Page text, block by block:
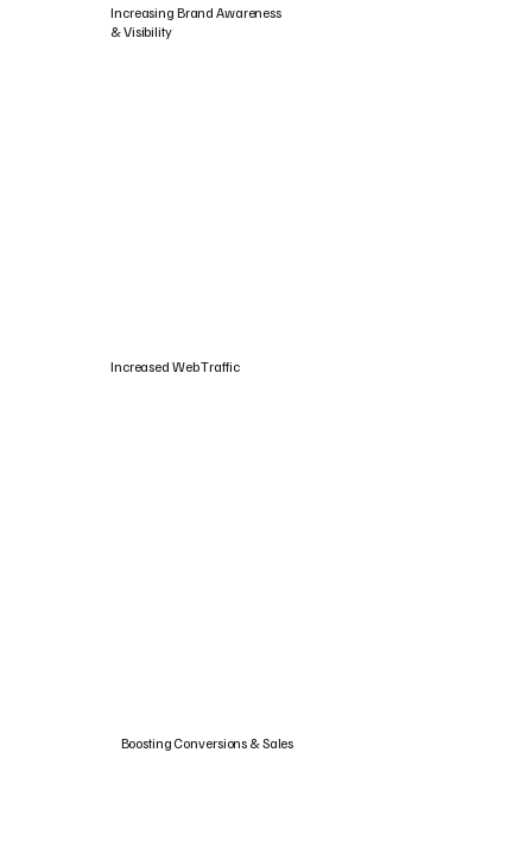
Increasing Brand Awareness
& Visibility
Boosting Conversions & Sales
Increased Web Traffic